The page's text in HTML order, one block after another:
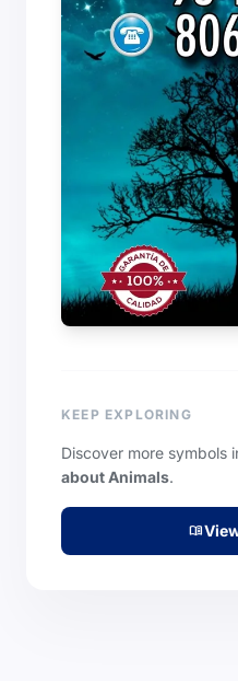
KEEP EXPLORING
Discover more symbols
about Animals.
menu_book